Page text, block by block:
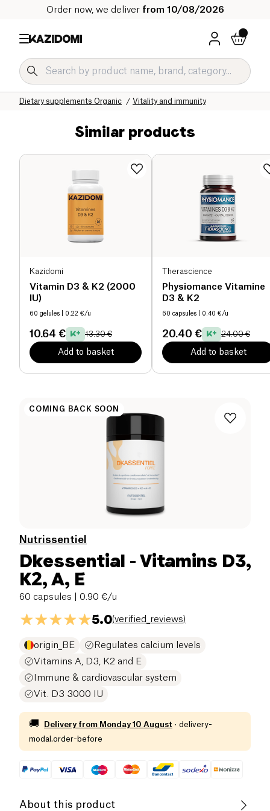
Order now, we deliver from 10/08/2026
Vitality and immunity
Dietary supplements Organic
Wellness & Health
Our organic catalog
Home
Similar products
Kazidomi
Vitamin D3 & K2 (2000
IU)
60 gelules | 0.22 €/u
10.64 € 13.30 €
Add to basket
Therascience
Physiomance Vitamine
D3 & K2
60 capsules | 0.40 €/u
20.40 € 24.00 €
Add to basket
COMING BACK SOON
Nutrissentiel
Dkessential - Vitamins D3,
K2, A, E
60 capsules | 0.90 €/u
5.0(verified_reviews)
origin_BE
Regulates calcium levels
Vitamins A, D3, K2 and E
Immune & cardiovascular system
Vit. D3 3000 IU
🚚 Delivery from Monday 10 August · delivery-
modal.order-before
About this product